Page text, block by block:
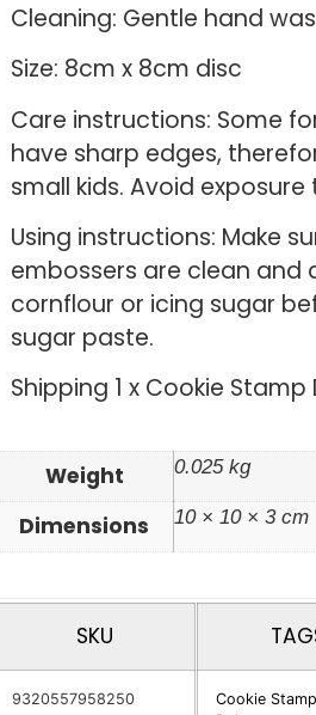
Cleaning: Gentle hand
Size: 8cm x 8cm disc
Care instructions: Some
have sharp edges,
small kids. Avoid
Using instructions: Make
embossers are clean and
cornflour or icing sugar
sugar paste.
Shipping 1 x Cookie
Weight 0.025 kg
Dimensions 10 × 10 × 3 cm
SKU
9320557958250 Cookie Stamp